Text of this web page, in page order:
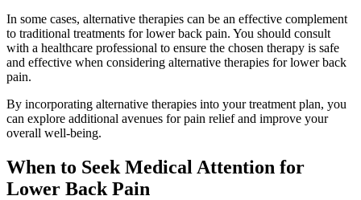
In some cases, alternative therapies can be an effective complement
to traditional treatments for lower back pain. You should consult
with a healthcare professional to ensure the chosen therapy is safe
and effective when considering alternative therapies for lower back
pain.
By incorporating alternative therapies into your treatment plan, you
can explore additional avenues for pain relief and improve your
overall well-being.
When to Seek Medical Attention for
Lower Back Pain